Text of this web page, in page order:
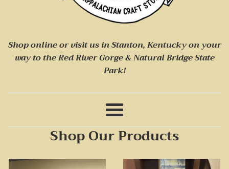
Sticks,
Stones
and
Appalachian
Crafts
Shop online or visit usin Stanton, Kentucky on your
way tothe Red River Gorge & Natural Bridge State
Park!
Menu
Shop Our Products